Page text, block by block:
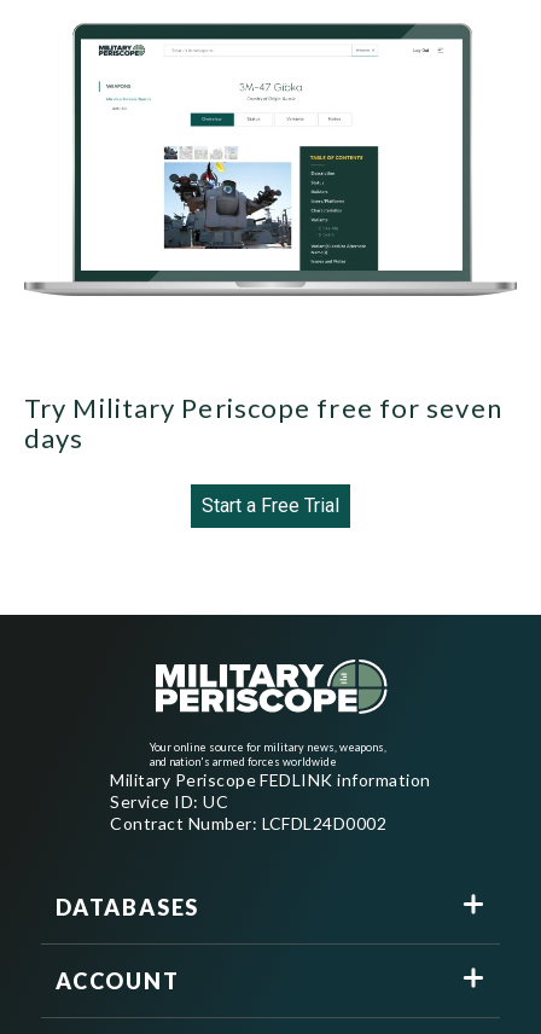
Try Military Periscope free for seven
days
Start a Free Trial
Your online source for military news, weapons,
and nation's armed forces worldwide
Military Periscope FEDLINK information
Service ID: UC
Contract Number: LCFDL24D0002
DATABASES
ACCOUNT